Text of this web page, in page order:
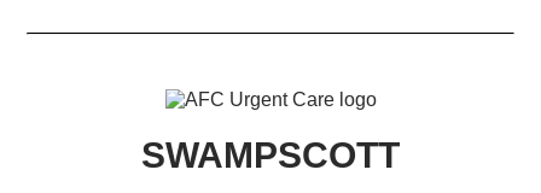
SWAMPSCOTT